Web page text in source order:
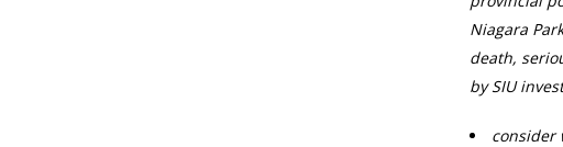
Niagara
death,
by SIU
consider